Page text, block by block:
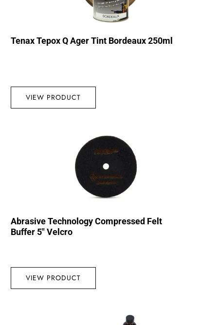
Tenax Tepox Q Ager Tint Bordeaux 250ml
VIEW PRODUCT
Abrasive Technology Compressed Felt
Buffer 5″ Velcro
VIEW PRODUCT